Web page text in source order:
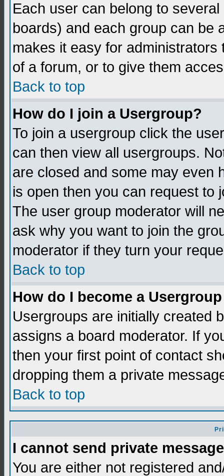
Each user can belong to
boards) and each group can be
makes it easy for
of a forum, or to give them
Back to top
How do I join a Usergroup?
To join a usergroup click the
can then view all usergroups.
are closed and some may even
is open then you can request to
The user group moderator will
ask why you want to join the
moderator if they turn your
Back to top
How do I become a
Usergroups are initially created
assigns a board moderator. If
then your first point of contact
dropping them a private
Back to top
I cannot send private
You are either not registered